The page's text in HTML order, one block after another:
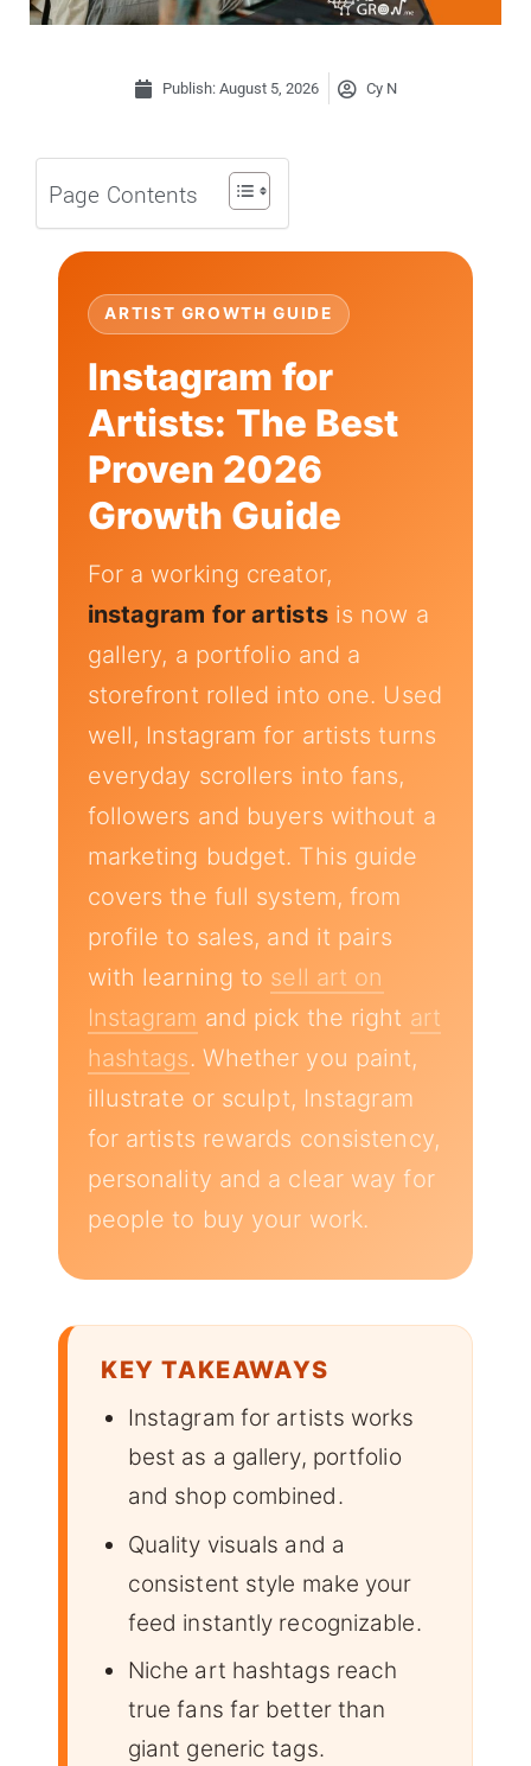
Publish: August 5, 2026 Cy N
Page Contents
ARTIST GROWTH GUIDE
Instagram for
Artists: The Best
Proven 2026
Growth Guide
For a working creator,
instagram for artistsis now a
gallery, a portfolio and a
storefront rolled into one. Used
well, Instagram for artists turns
everyday scrollers into fans,
followers and buyers without a
marketing budget. This guide
covers the full system, from
profile to sales, and it pairs
with learning to sell art on
Instagram and pick the right art
hashtags. Whether you paint,
illustrate or sculpt, Instagram
for artists rewards consistency,
personality and a clear way for
people to buy your work.
KEY TAKEAWAYS
Instagram for artists works
best as a gallery, portfolio
and shop combined.
Quality visuals and a
consistent style make your
feed instantly recognizable.
Niche art hashtags reach
true fans far better than
giant generic tags.